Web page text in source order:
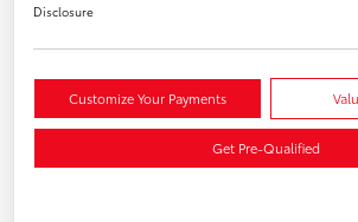
Disclosure
Customize Your Payments
Get Pre-Qualified